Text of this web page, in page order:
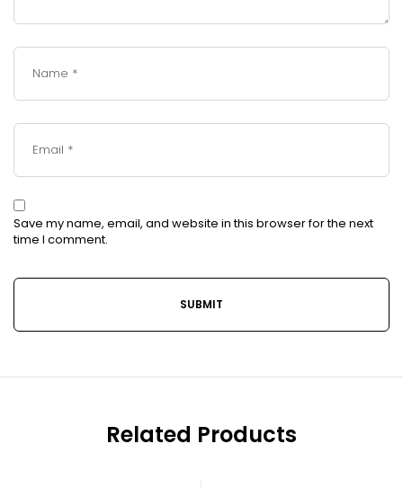
Save my name, email, and website in this browser for the next
time I comment.
Related Products